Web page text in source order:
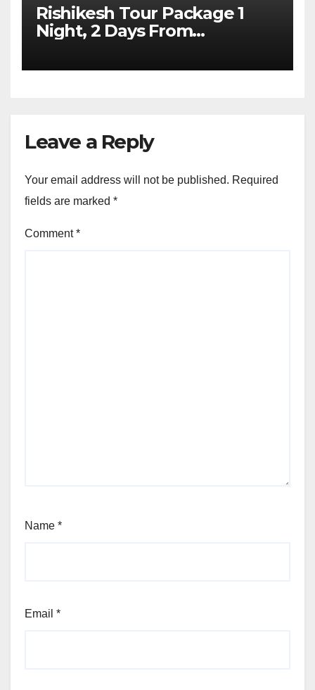
Rishikesh Tour Package 1
Night, 2 Days From
Leave a Reply
Your email address will not be published. Required
fields are marked *
Comment*
Name *
Email *